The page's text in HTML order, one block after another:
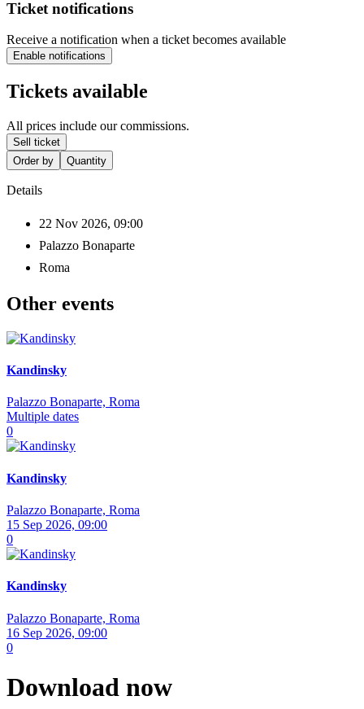
Ticket notifications
Receive a notification when a ticket becomes available
Enable notifications
Tickets available
All prices include our commissions.
Sell ticket
Order by
Quantity
Details
22 Nov 2026, 09:00
Palazzo Bonaparte
Roma
Other events
Kandinsky
Palazzo Bonaparte, Roma
Multiple dates
0
Kandinsky
Palazzo Bonaparte, Roma
15 Sep 2026, 09:00
0
Kandinsky
Palazzo Bonaparte, Roma
16 Sep 2026, 09:00
0
Download now